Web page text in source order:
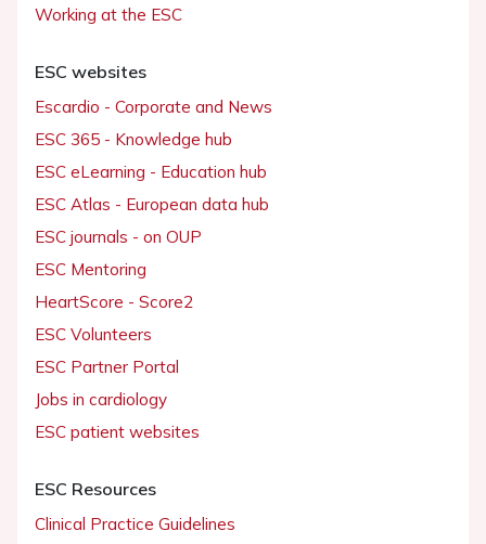
Working at the ESC
ESC websites
Escardio - Corporate and News
ESC 365 - Knowledge hub
ESC eLearning - Education hub
ESC Atlas - European data hub
ESC journals - on OUP
ESC Mentoring
HeartScore - Score2
ESC Volunteers
ESC Partner Portal
Jobs in cardiology
ESC patient websites
ESC Resources
Clinical Practice Guidelines